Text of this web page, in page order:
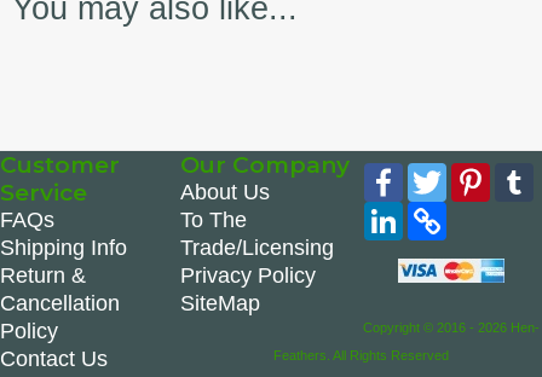
You may also like...
Customer
Service
FAQs
Shipping Info
Return &
Cancellation
Policy
Contact Us
Our Company
About Us
To The
Trade/Licensing
Privacy Policy
SiteMap
Facebook
Twitter
LinkedIn
Copy
Link
Copyright © 2016 - 2026 Hen-
Feathers. All Rights Reserved